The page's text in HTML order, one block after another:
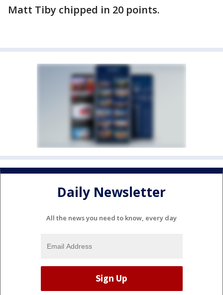
Matt Tiby chipped in 20 points.
Daily Newsletter
All the news you need to know, every day